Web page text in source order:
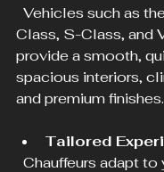
Class, S-Class, and
provide a smooth,
spacious interiors,
and premium finishes.
Tailored